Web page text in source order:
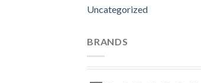
Uncategorized
BRANDS